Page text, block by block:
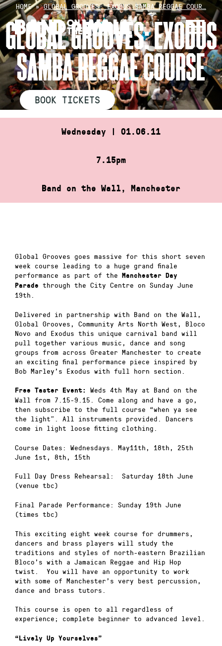
Skip
to
content
HOME»GLOBAL GROOVES: EXODUS SAMBA REGGAE COUR…
GLOBAL GROOVES: EXODUS
SAMBA REGGAE COURSE
BOOK TICKETS
Wednesday | 01.06.11
7.15pm
Band on the Wall, Manchester
Global Grooves goes massive for this short seven
week course leading to a huge grand finale
performance as part of the
Manchester Day
Parade through the City Centre on Sunday June
19th.
Delivered in partnership with Band on the Wall,
Global Grooves, Community Arts North West, Bloco
Novo and Exodus this unique carnival band will
pull together various music, dance and song
groups from across Greater Manchester to create
an exciting final performance piece inspired by
Bob Marley’s Exodus with full horn section.
Free Taster Event:
Weds 4th May at Band on the
Wall from 7.15-9.15. Come along and have a go,
then subscribe to the full course “when ya see
the light”. All instruments provided. Dancers
come in light loose fitting clothing.
Course Dates: Wednesdays. May11th, 18th, 25th
June 1st, 8th, 15th
Full Day Dress Rehearsal: Saturday 18th June
(venue tbc)
Final Parade Performance: Sunday 19th June
(times tbc)
This exciting eight week course for drummers,
dancers and brass players will study the
traditions and styles of north-eastern Brazilian
Bloco’s with a Jamaican Reggae and Hip Hop
twist. You will have an opportunity to work
with some of Manchester’s very best percussion,
dance and brass tutors.
This course is open to all regardless of
experience; complete beginner to advanced level.
“Lively Up Yourselves”